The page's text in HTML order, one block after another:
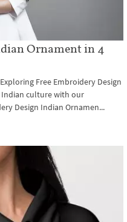
Ornament in 4
Free Embroidery Design
culture with our
Design Indian Ornamen...